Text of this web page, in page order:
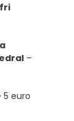
–
5 euro